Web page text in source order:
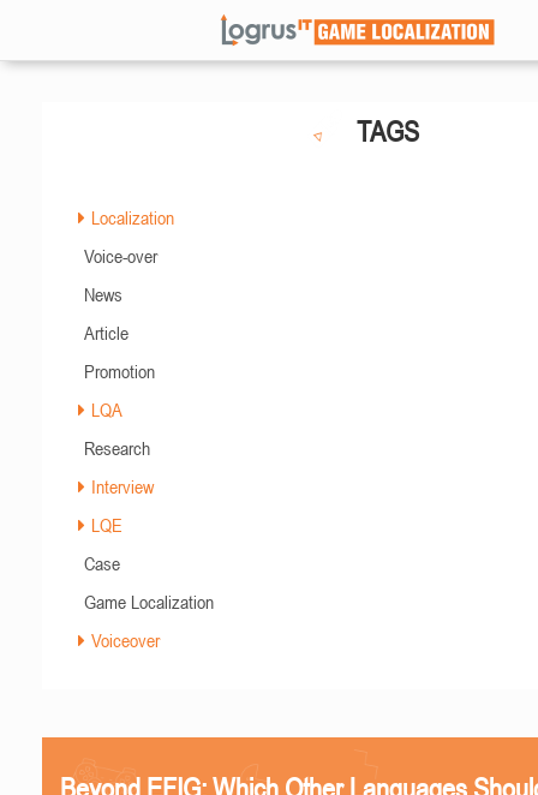
TAGS
Localization
Voice-over
News
Article
Promotion
LQA
Research
Interview
LQE
Case
Game Localization
Voiceover
Beyond EFIG: Which Other Languages